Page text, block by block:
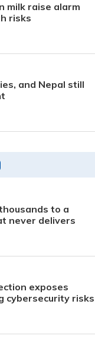
milk raise alarm
risks
and Nepal still
to a
never delivers
exposes
cybersecurity risks